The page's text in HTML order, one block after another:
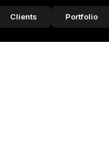
Clients Portfolio